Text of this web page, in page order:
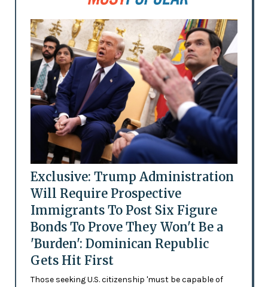
Exclusive: Trump Administration
Will Require Prospective
Immigrants To Post Six Figure
Bonds To Prove They Won't Be a
'Burden': Dominican Republic
Gets Hit First
Those seeking U.S. citizenship 'must be capable of